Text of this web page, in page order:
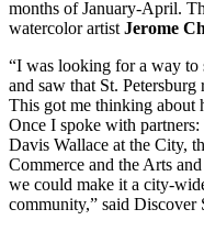
months of January-April.
watercolor artist Jerome
“I was looking for a way to
and saw that St.
This got me thinking
Once I spoke with
Davis Wallace at the City,
Commerce and the Arts
we could make it a city-
community,” said Discover